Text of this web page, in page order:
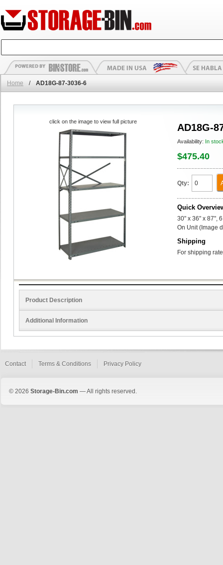
Home / AD18G-87-3036-6
AD18G-
Availability: In
$475.40
Qty:
Quick
30" x 36" x 87",
On Unit (Image
Shipping
For shipping
click on the image to view full picture
Product Description
Additional Information
Contact Terms & Conditions Privacy Policy
© 2026 Storage-Bin.com — All rights reserved.